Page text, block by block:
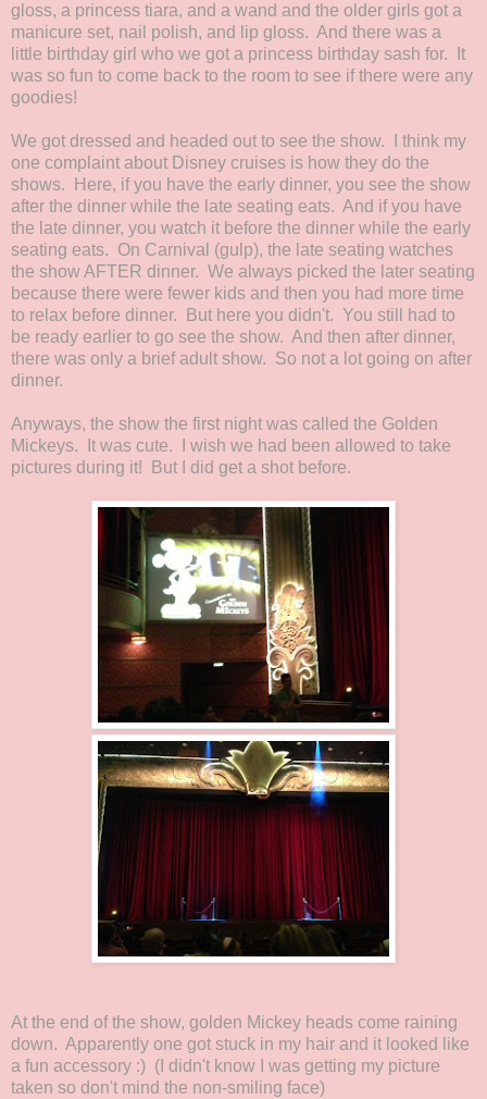
gloss, a princess tiara, and a wand and the older girls got a
manicure set, nail polish, and lip gloss. And there was a
little birthday girl who we got a princess birthday sash for. It
was so fun to come back to the room to see if there were any
goodies!
We got dressed and headed out to see the show. I think my
one complaint about Disney cruises is how they do the
shows. Here, if you have the early dinner, you see the show
after the dinner while the late seating eats. And if you have
the late dinner, you watch it before the dinner while the early
seating eats. On Carnival (gulp), the late seating watches
the show AFTER dinner. We always picked the later seating
because there were fewer kids and then you had more time
to relax before dinner. But here you didn't. You still had to
be ready earlier to go see the show. And then after dinner,
there was only a brief adult show. So not a lot going on after
dinner.
Anyways, the show the first night was called the Golden
Mickeys. It was cute. I wish we had been allowed to take
pictures during it! But I did get a shot before.
At the end of the show, golden Mickey heads come raining
down. Apparently one got stuck in my hair and it looked like
a fun accessory :) (I didn't know I was getting my picture
taken so don't mind the non-smiling face)